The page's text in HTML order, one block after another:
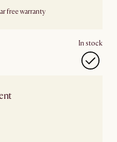
free warranty
In stock